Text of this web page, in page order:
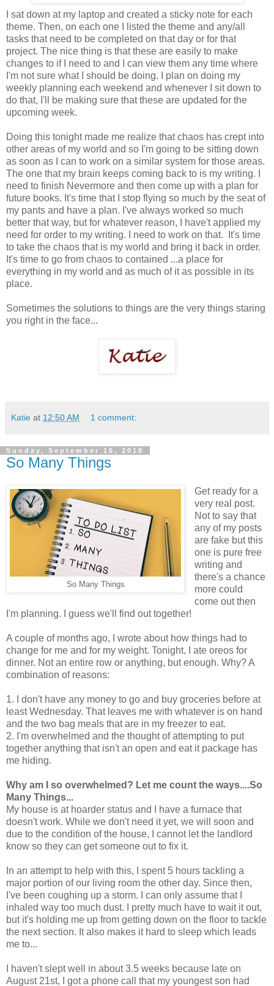
I sat down at my laptop and created a sticky note for each
theme. Then, on each one I listed the theme and any/all
tasks that need to be completed on that day or for that
project. The nice thing is that these are easily to make
changes to if I need to and I can view them any time where
I'm not sure what I should be doing. I plan on doing my
weekly planning each weekend and whenever I sit down to
do that, I'll be making sure that these are updated for the
upcoming week.
Doing this tonight made me realize that chaos has crept into
other areas of my world and so I'm going to be sitting down
as soon as I can to work on a similar system for those areas.
The one that my brain keeps coming back to is my writing. I
need to finish Nevermore and then come up with a plan for
future books. It's time that I stop flying so much by the seat of
my pants and have a plan. I've always worked so much
better that way, but for whatever reason, I have't applied my
need for order to my writing. I need to work on that. It's time
to take the chaos that is my world and bring it back in order.
It's time to go from chaos to contained ...a place for
everything in my world and as much of it as possible in its
place.
Sometimes the solutions to things are the very things staring
you right in the face...
Katie at 12:50 AM 1 comment:
Sunday, September 16, 2018
So Many Things
So Many Things
Get ready for a
very real post.
Not to say that
any of my posts
are fake but this
one is pure free
writing and
there's a chance
more could
come out then
I'm planning. I guess we'll find out together!
A couple of months ago, I wrote about how things had to
change for me and for my weight. Tonight, I ate oreos for
dinner. Not an entire row or anything, but enough. Why? A
combination of reasons:
1. I don't have any money to go and buy groceries before at
least Wednesday. That leaves me with whatever is on hand
and the two bag meals that are in my freezer to eat.
2. I'm overwhelmed and the thought of attempting to put
together anything that isn't an open and eat it package has
me hiding.
Why am I so overwhelmed? Let me count the ways....So
Many Things...
My house is at hoarder status and I have a furnace that
doesn't work. While we don't need it yet, we will soon and
due to the condition of the house, I cannot let the landlord
know so they can get someone out to fix it.
In an attempt to help with this, I spent 5 hours tackling a
major portion of our living room the other day. Since then,
I've been coughing up a storm. I can only assume that I
inhaled way too much dust. I pretty much have to wait it out,
but it's holding me up from getting down on the floor to tackle
the next section. It also makes it hard to sleep which leads
me to...
I haven't slept well in about 3.5 weeks because late on
August 21st, I got a phone call that my youngest son had